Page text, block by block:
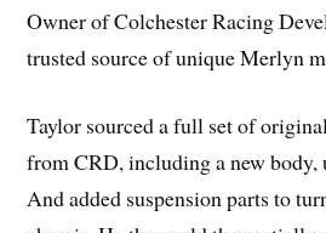
Owner of Colchester Racing
trusted source of unique Merlyn
Taylor sourced a full set of
from CRD, including a new body,
And added suspension parts to